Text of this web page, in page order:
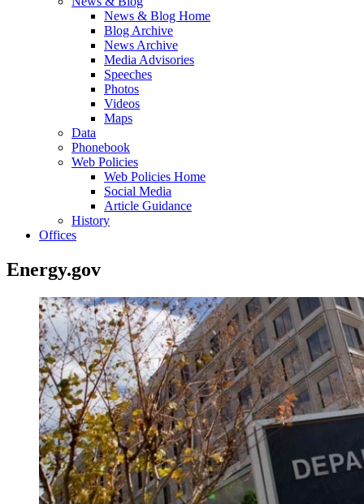
News & Blog Home
Blog Archive
News Archive
Media Advisories
Speeches
Photos
Videos
Maps
Data
Phonebook
Web Policies
Web Policies Home
Social Media
Article Guidance
History
Offices
Energy.gov